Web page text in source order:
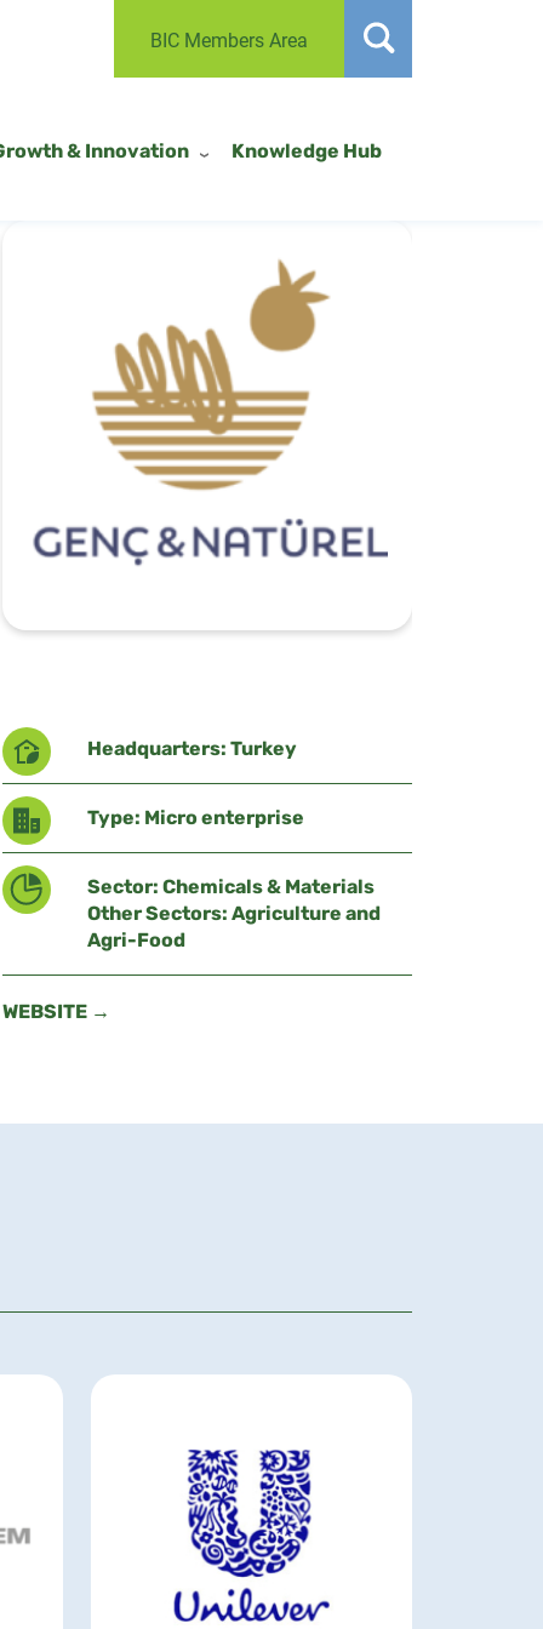
BIC Members Area
& Innovation Knowledge Hub
Headquarters: Turkey
Type: Micro enterprise
Sector: Chemicals & Materials
Other Sectors: Agriculture and
Agri-Food
WEBSITE →